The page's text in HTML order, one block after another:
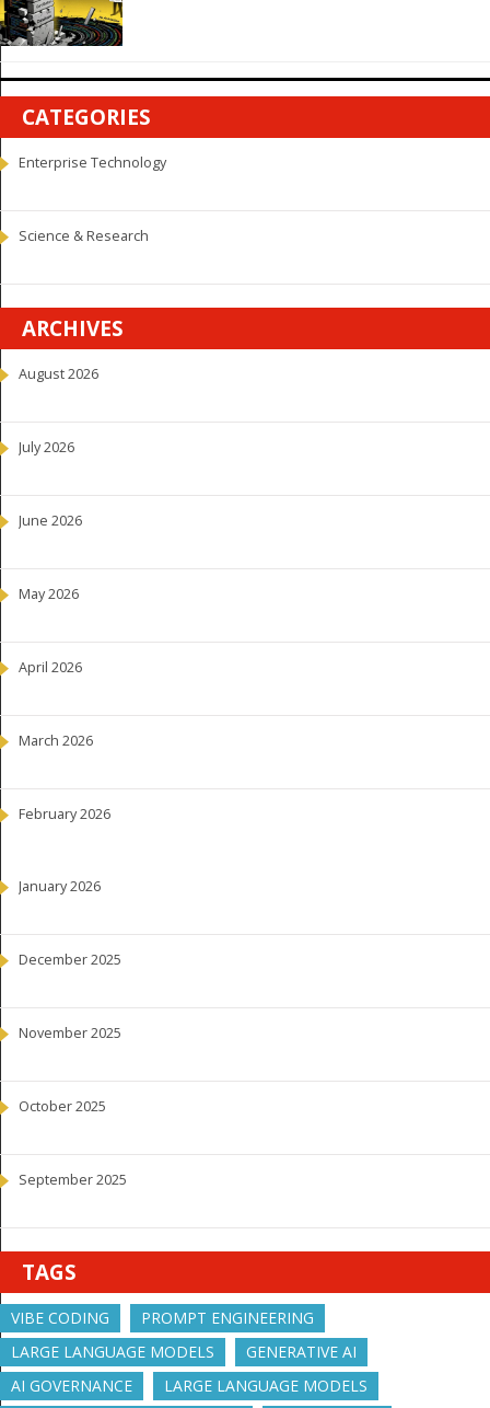
CATEGORIES
Enterprise Technology
Science & Research
ARCHIVES
August 2026
July 2026
June 2026
May 2026
April 2026
March 2026
February 2026
January 2026
December 2025
November 2025
October 2025
September 2025
TAGS
VIBE CODING
PROMPT ENGINEERING
LARGE LANGUAGE MODELS
GENERATIVE AI
AI GOVERNANCE
LARGE LANGUAGE MODELS